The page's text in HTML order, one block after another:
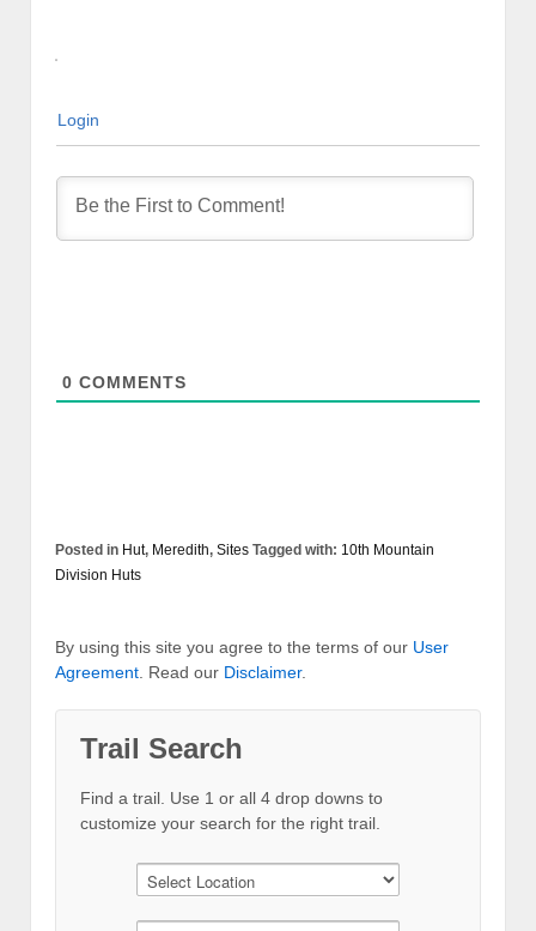
Login
0 COMMENTS
Posted in Hut, Meredith, Sites Tagged with: 10th Mountain
Division Huts
By using this site you agree to the terms of our User
Agreement . Read our Disclaimer.
Trail Search
Find a trail. Use 1 or all 4 drop downs to
customize your search for the right trail.